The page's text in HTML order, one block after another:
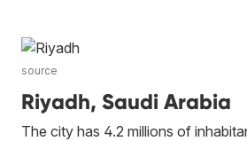
source
Riyadh, Saudi Arabia
The city has 4.2 millions of